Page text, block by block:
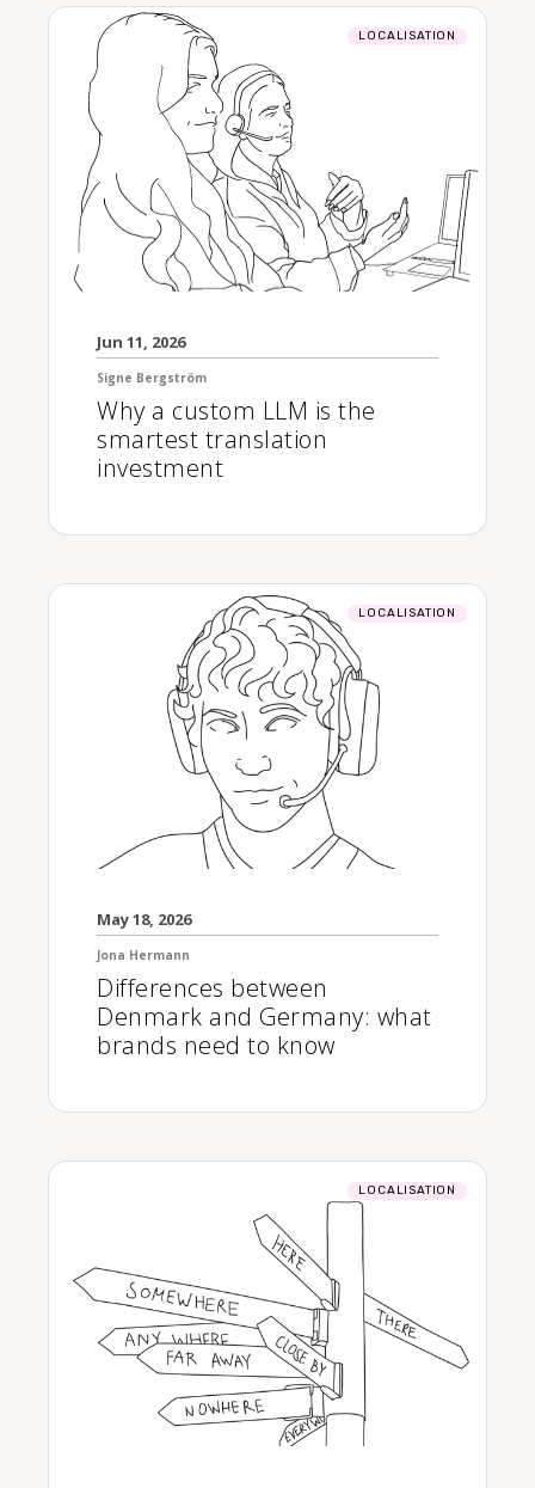
LOCALISATION
Jun 11, 2026
Signe Bergström
Why a custom LLM is the
smartest translation
investment
LOCALISATION
May 18, 2026
Jona Hermann
Differences between
Denmark and Germany: what
brands need to know
LOCALISATION